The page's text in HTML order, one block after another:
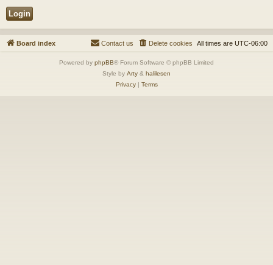
Board index All times are UTC-06:00
Delete cookies
Contact us
Powered by phpBB® Forum Software © phpBB Limited
Style by Arty & halilesen
Privacy| Terms